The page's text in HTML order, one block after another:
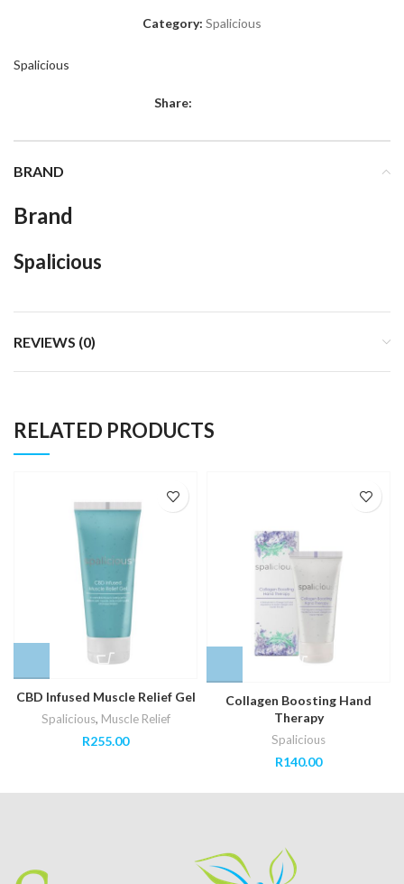
Category: Spalicious
Spalicious
Share:
BRAND
Brand
Spalicious
REVIEWS (0)
RELATED PRODUCTS
CBD Infused Muscle Relief Gel
Spalicious, Muscle Relief
R255.00
Collagen Boosting Hand
Therapy
Spalicious
R140.00